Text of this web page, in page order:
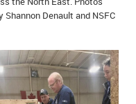
Denault and NSFC